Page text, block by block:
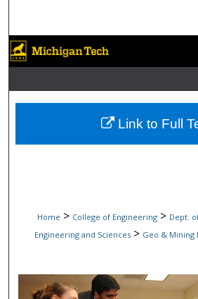
Browse
My Account
About
Digital Commons
Home > College of Engineering > Dept.
Engineering and Sciences > Geo & Mining
Link to Full